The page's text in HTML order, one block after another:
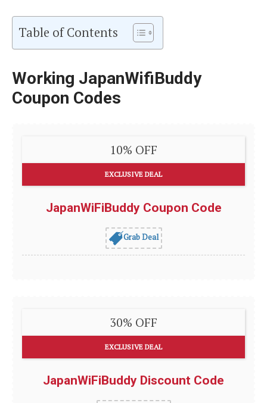
Table of Contents
Working JapanWifiBuddy
Coupon Codes
10% OFF
EXCLUSIVE DEAL
JapanWiFiBuddy Coupon Code
Grab Deal
30% OFF
EXCLUSIVE DEAL
JapanWiFiBuddy Discount Code